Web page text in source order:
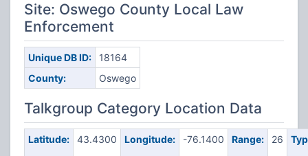
Site: Oswego County Local Law
Enforcement
Unique DB ID:
18164
County:
Oswego
Talkgroup Category Location Data
Latitude: 43.4300 Longitude: -76.1400 Range: 26